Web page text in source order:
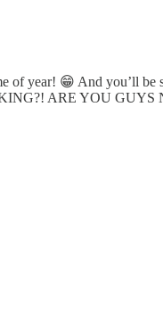
of year! 😁 And you’ll
ARE YOU GUYS